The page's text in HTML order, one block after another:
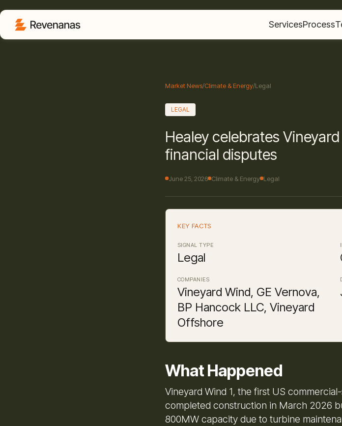
ServicesProcess
Market News/Climate & Energy/Legal
LEGAL
Healey celebrates
financial disputes
June 25, 2026 Climate & Energy Legal
KEY FACTS
SIGNAL TYPE
Legal
COMPANIES
Vineyard Wind, GE Vernova,
BP Hancock LLC, Vineyard
Offshore
What Happened
Vineyard Wind 1, the first US
completed construction in March 2026
800MW capacity due to turbine